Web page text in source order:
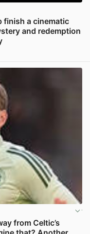
finish a cinematic
and redemption
from Celtic’s